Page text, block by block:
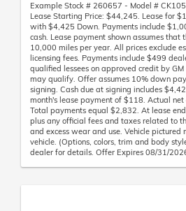
Example Stock # 260657 - Model #
Lease Starting Price: $44,245. Lease for
with $4,425 Down. Payments include
cash. Lease payment shown assumes that
10,000 miles per year. All prices exclude
licensing fees. Payments include $499
qualified lessees on approved credit by
may qualify. Offer assumes 10% down
signing. Cash due at signing includes
month's lease payment of $118. Actual
Total payments equal $2,832. At lease
plus any official fees and taxes related to
and excess wear and use. Vehicle pictured
vehicle. (Options, colors, trim and body
dealer for details. Offer Expires 08/31/